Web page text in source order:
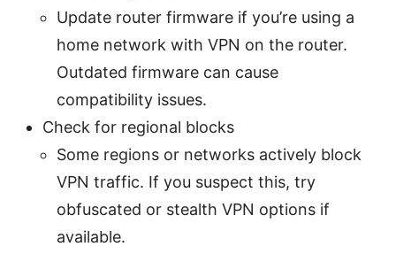
Update router firmware if you’re using a
home network with VPN on the router.
Outdated firmware can cause
compatibility issues.
Check for regional blocks
Some regions or networks actively block
VPN traffic. If you suspect this, try
obfuscated or stealth VPN options if
available.